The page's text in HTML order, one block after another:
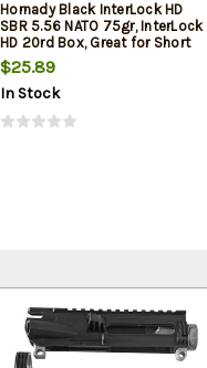
Hornady Black InterLock HD
SBR 5.56 NATO 75gr, InterLock
HD 20rd Box, Great for Short
Barrel Rifles and Pistols
$25.89
In Stock